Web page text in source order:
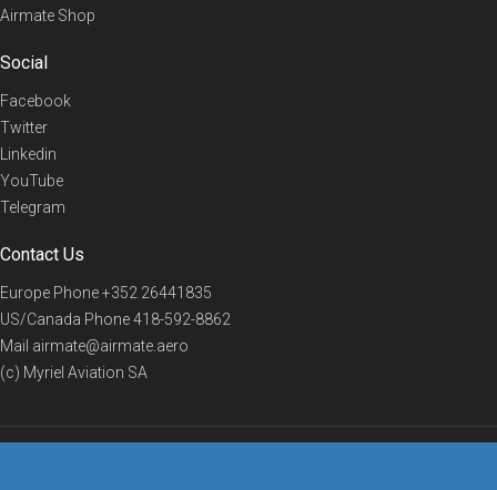
Airmate Shop
Social
Facebook
Twitter
Linkedin
YouTube
Telegram
Contact Us
Europe Phone+352 26441835
US/Canada Phone418-592-8862
Mail airmate@airmate.aero
(c) Myriel Aviation SA